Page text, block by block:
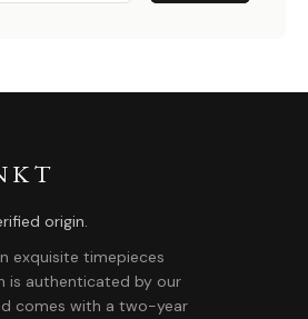
origin.
exquisite timepieces
is authenticated by our
comes with a two-year